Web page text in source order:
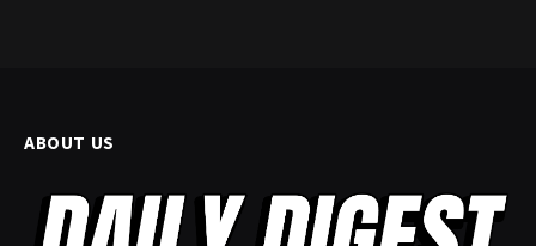
ABOUT US